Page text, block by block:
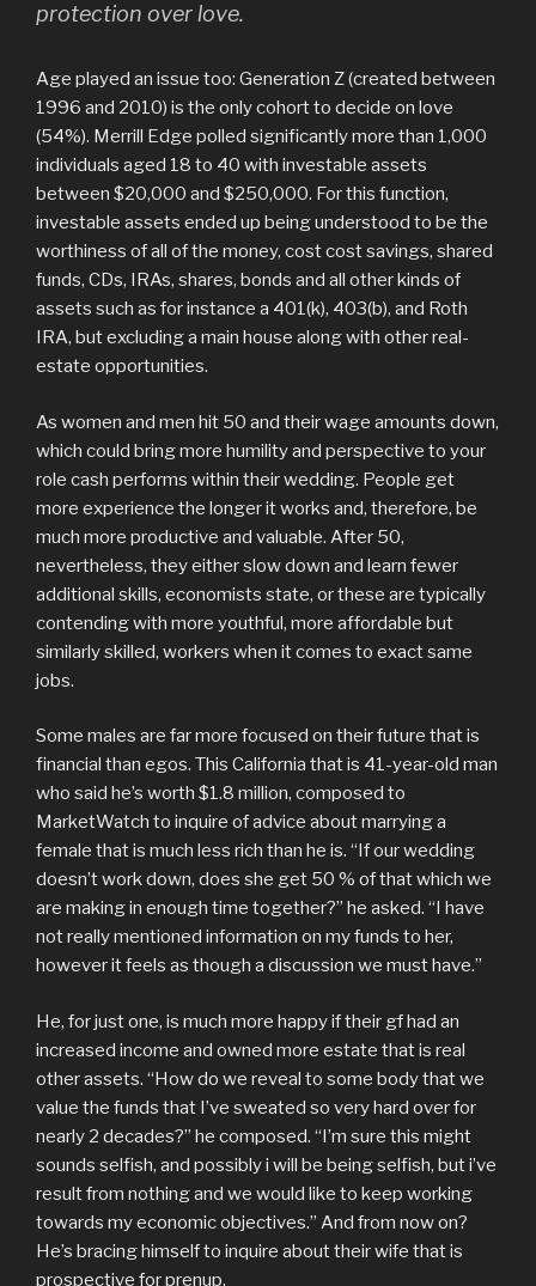
protection over love.
Age played an issue too: Generation Z (created between
1996 and 2010) is the only cohort to decide on love
(54%). Merrill Edge polled significantly more than 1,000
individuals aged 18 to 40 with investable assets
between $20,000 and $250,000. For this function,
investable assets ended up being understood to be the
worthiness of all of the money, cost cost savings, shared
funds, CDs, IRAs, shares, bonds and all other kinds of
assets such as for instance a 401(k), 403(b), and Roth
IRA, but excluding a main house along with other real-
estate opportunities.
As women and men hit 50 and their wage amounts down,
which could bring more humility and perspective to your
role cash performs within their wedding. People get
more experience the longer it works and, therefore, be
much more productive and valuable. After 50,
nevertheless, they either slow down and learn fewer
additional skills, economists state, or these are typically
contending with more youthful, more affordable but
similarly skilled, workers when it comes to exact same
jobs.
Some males are far more focused on their future that is
financial than egos. This California that is 41-year-old man
who said he’s worth $1.8 million, composed to
MarketWatch to inquire of advice about marrying a
female that is much less rich than he is. “If our wedding
doesn’t work down, does she get 50 % of that which we
are making in enough time together?” he asked. “I have
not really mentioned information on my funds to her,
however it feels as though a discussion we must have.”
He, for just one, is much more happy if their gf had an
increased income and owned more estate that is real
other assets. “How do we reveal to some body that we
value the funds that I’ve sweated so very hard over for
nearly 2 decades?” he composed. “I’m sure this might
sounds selfish, and possibly i will be being selfish, but i’ve
result from nothing and we would like to keep working
towards my economic objectives.” And from now on?
He’s bracing himself to inquire about their wife that is
prospective for prenup.